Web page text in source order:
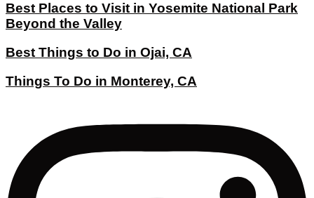
Best Places to Visit in Yosemite National Park
Beyond the Valley
Best Things to Do in Ojai, CA
Things To Do in Monterey, CA